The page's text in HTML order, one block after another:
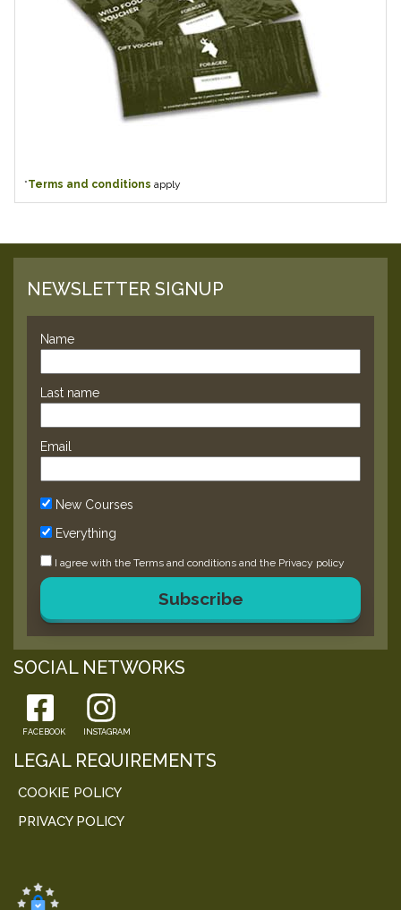
*Terms and conditions apply
NEWSLETTER SIGNUP
Name
Last name
Email
New Courses
Everything
I agree with the Terms and conditions and the Privacy policy
Subscribe
SOCIAL NETWORKS
FACEBOOK INSTAGRAM
LEGAL REQUIREMENTS
COOKIE POLICY
PRIVACY POLICY